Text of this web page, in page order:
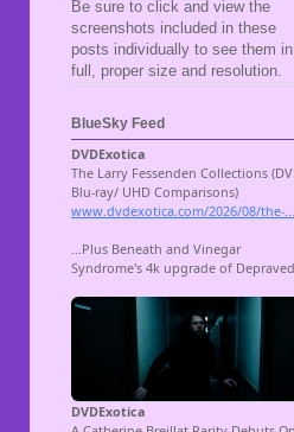
Be sure to click and view the
screenshots included in these
posts individually to see them in
full, proper size and resolution.
BlueSky Feed